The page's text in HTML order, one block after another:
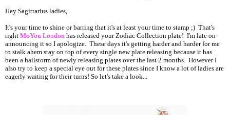
Hey Sagittarius ladies,
It's your time to shine or barring that it's at least your time to stamp ;) That's
right MoYou London has released your Zodiac Collection plate! I'm late on
announcing it so I apologize. These days it's getting harder and harder for me
to stalk ahem stay on top of every single new plate releasing because it has
been a hailstorm of newly releasing plates over the last 2 months. However I
also try to keep a special eye out for these plates since I know a lot of ladies are
eagerly waiting for their turns! So let's take a look...